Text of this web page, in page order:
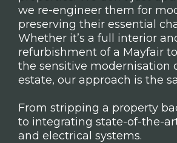
we re-engineer them for
preserving their essential
Whether it’s a full interior
refurbishment of a Mayfair
the sensitive modernisation
estate, our approach is the
From stripping a property
to integrating state-of-the-
and electrical systems.